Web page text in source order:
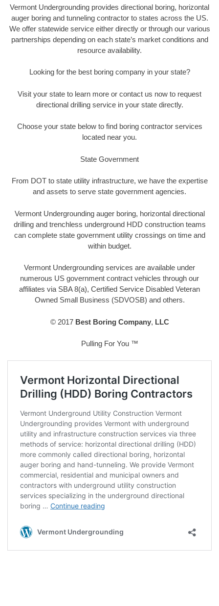
Vermont Undergrounding provides directional boring, horizontal
auger boring and tunneling contractor to states across the US.
We offer statewide service either directly or through our various
partnerships depending on each state’s market conditions and
resource availability.
Looking for the best boring company in your state?
Visit your state to learn more or contact us now to request
directional drilling service in your state directly.
Choose your state below to find boring contractor services
located near you.
State Government
From DOT to state utility infrastructure, we have the expertise
and assets to serve state government agencies.
Vermont Undergrounding auger boring, horizontal directional
drilling and trenchless underground HDD construction teams
can complete state government utility crossings on time and
within budget.
Vermont Undergrounding services are available under
numerous US government contract vehicles through our
affiliates via SBA 8(a), Certified Service Disabled Veteran
Owned Small Business (SDVOSB) and others.
© 2017 Best Boring Company, LLC
Pulling For You ™